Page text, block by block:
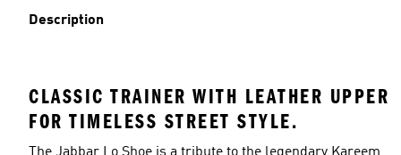
Description
CLASSIC TRAINER WITH LEATHER UPPER
FOR TIMELESS STREET STYLE.